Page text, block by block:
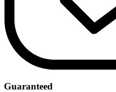
Guaranteed